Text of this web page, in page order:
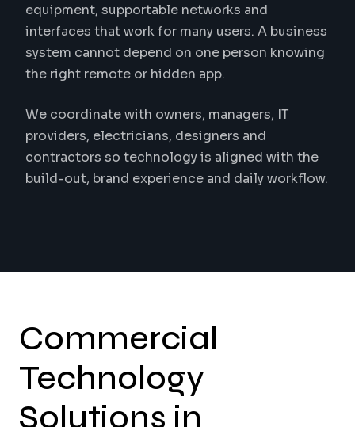
equipment, supportable networks and
interfaces that work for many users. A business
system cannot depend on one person knowing
the right remote or hidden app.
We coordinate with owners, managers, IT
providers, electricians, designers and
contractors so technology is aligned with the
build-out, brand experience and daily workflow.
Commercial
Technology
Solutions in